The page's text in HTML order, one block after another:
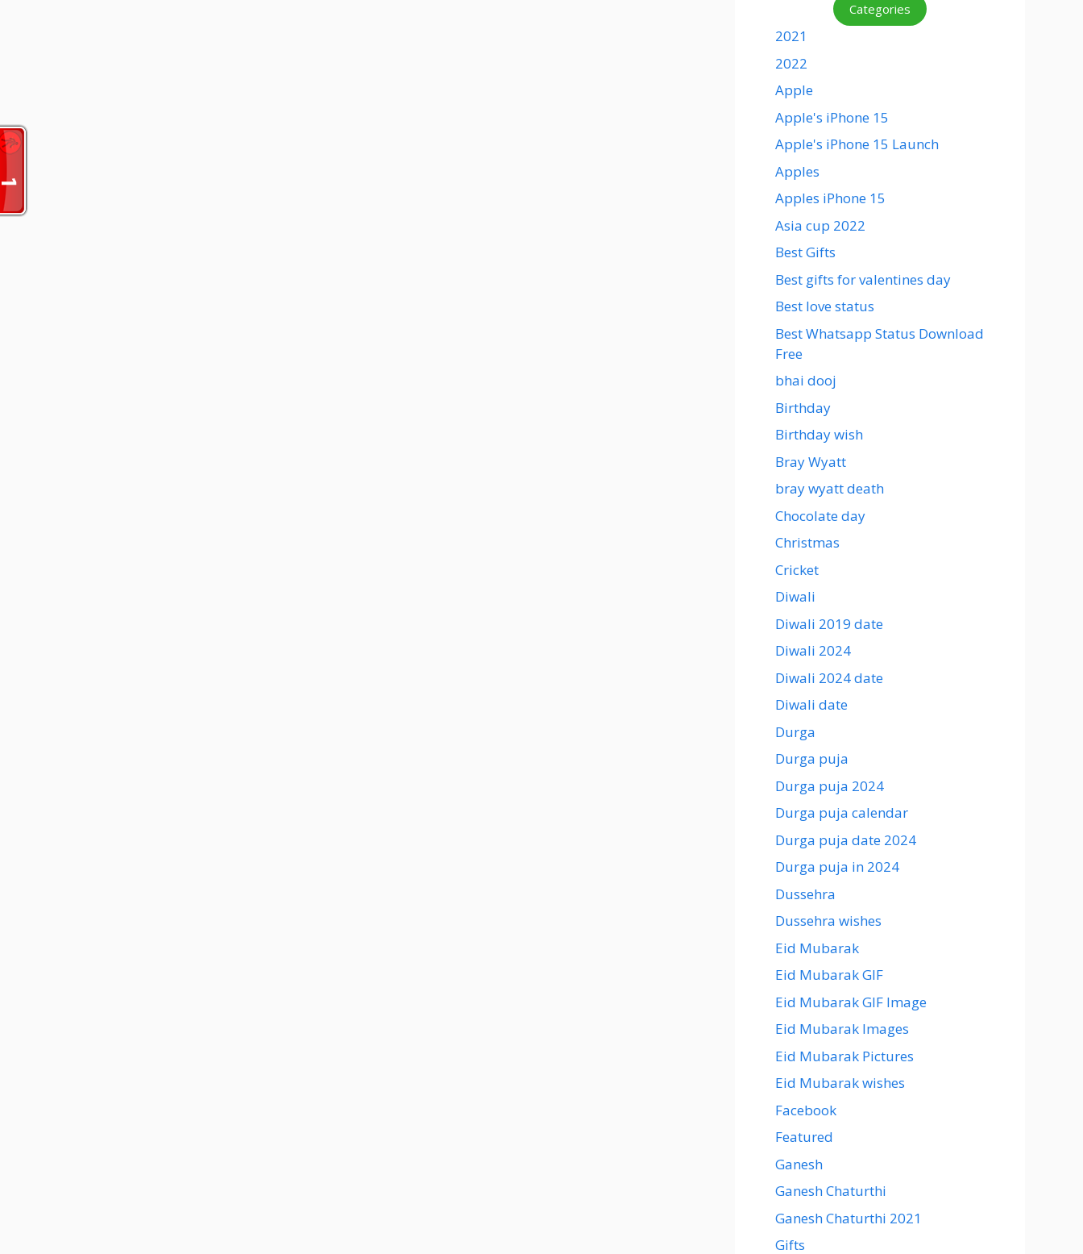
Categories
2021
2022
Apple
Apple's iPhone 15
Apple's iPhone 15 Launch
Apples
Apples iPhone 15
Asia cup 2022
Best Gifts
Best gifts for valentines day
Best love status
Best Whatsapp Status Download
Free
bhai dooj
Birthday
Birthday wish
Bray Wyatt
bray wyatt death
Chocolate day
Christmas
Cricket
Diwali
Diwali 2019 date
Diwali 2024
Diwali 2024 date
Diwali date
Durga
Durga puja
Durga puja 2024
Durga puja calendar
Durga puja date 2024
Durga puja in 2024
Dussehra
Dussehra wishes
Eid Mubarak
Eid Mubarak GIF
Eid Mubarak GIF Image
Eid Mubarak Images
Eid Mubarak Pictures
Eid Mubarak wishes
Facebook
Featured
Ganesh
Ganesh Chaturthi
Ganesh Chaturthi 2021
Gifts